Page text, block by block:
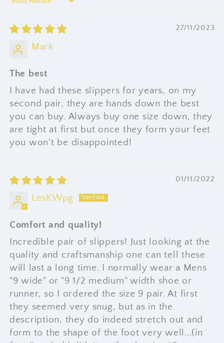
Sort by
27/11/2023
Mark
The best
I have had these slippers for years, on my
second pair, they are hands down the best
you can buy. Always buy one size down, they
are tight at first but once they form your feet
you won’t be disappointed!
01/11/2022
LesKWpg
Comfort and quality!
Incredible pair of slippers! Just looking at the
quality and craftsmanship one can tell these
will last a long time. I normally wear a Mens
"9 wide" or "9 1/2 medium" width shoe or
runner, so I ordered the size 9 pair. At first
they seemed very snug, but as in the
description, they do indeed stretch out and
form to the shape of the foot very well...(in